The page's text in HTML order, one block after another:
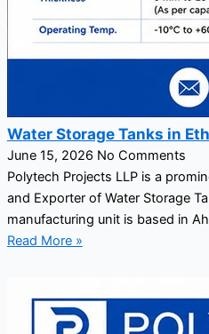
Water Storage Tanks in
June 15, 2026 No Comments
Polytech Projects LLP is a
and Exporter of Water Storage
manufacturing unit is based in
Read More »